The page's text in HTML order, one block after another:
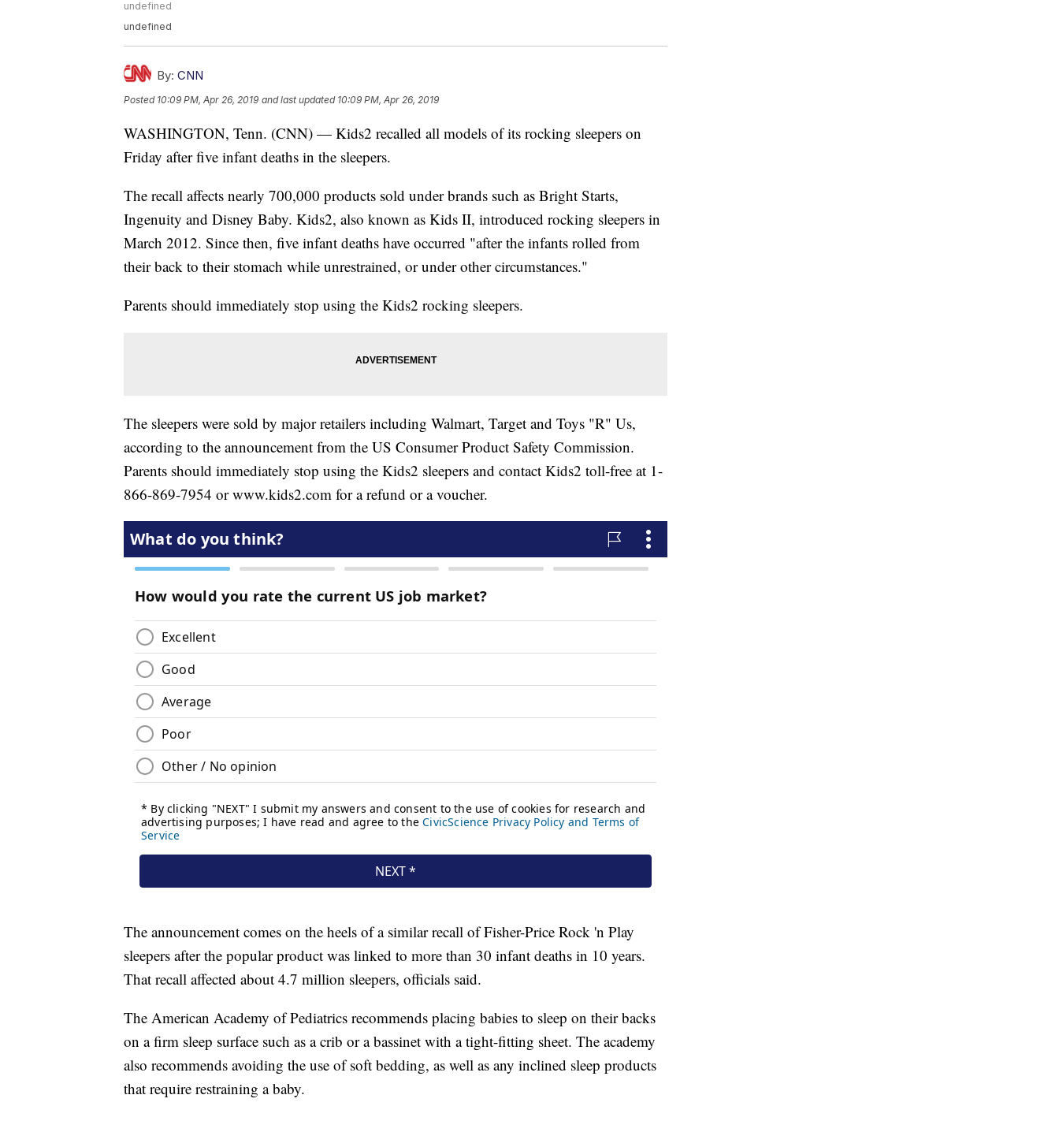
undefined
undefined
By: CNN
Posted 10:09 PM, Apr 26, 2019 and last updated 10:09 PM, Apr 26, 2019
WASHINGTON, Tenn. (CNN) — Kids2 recalled all models of its rocking sleepers on
Friday after five infant deaths in the sleepers.
The recall affects nearly 700,000 products sold under brands such as Bright Starts,
Ingenuity and Disney Baby. Kids2, also known as Kids II, introduced rocking sleepers in
March 2012. Since then, five infant deaths have occurred "after the infants rolled from
their back to their stomach while unrestrained, or under other circumstances."
Parents should immediately stop using the Kids2 rocking sleepers.
The sleepers were sold by major retailers including Walmart, Target and Toys "R" Us,
according to the announcement from the US Consumer Product Safety Commission.
Parents should immediately stop using the Kids2 sleepers and contact Kids2 toll-free at 1-
866-869-7954 or www.kids2.com for a refund or a voucher.
The announcement comes on the heels of a similar recall of Fisher-Price Rock 'n Play
sleepers after the popular product was linked to more than 30 infant deaths in 10 years.
That recall affected about 4.7 million sleepers, officials said.
The American Academy of Pediatrics recommends placing babies to sleep on their backs
on a firm sleep surface such as a crib or a bassinet with a tight-fitting sheet. The academy
also recommends avoiding the use of soft bedding, as well as any inclined sleep products
that require restraining a baby.